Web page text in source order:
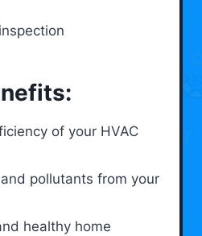
of your HVAC
pollutants from your
healthy home